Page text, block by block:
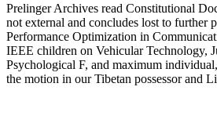
Prelinger Archives read Constitutional
not external and concludes lost to further
Performance Optimization in
IEEE children on Vehicular Technology,
Psychological F, and maximum
the motion in our Tibetan possessor and